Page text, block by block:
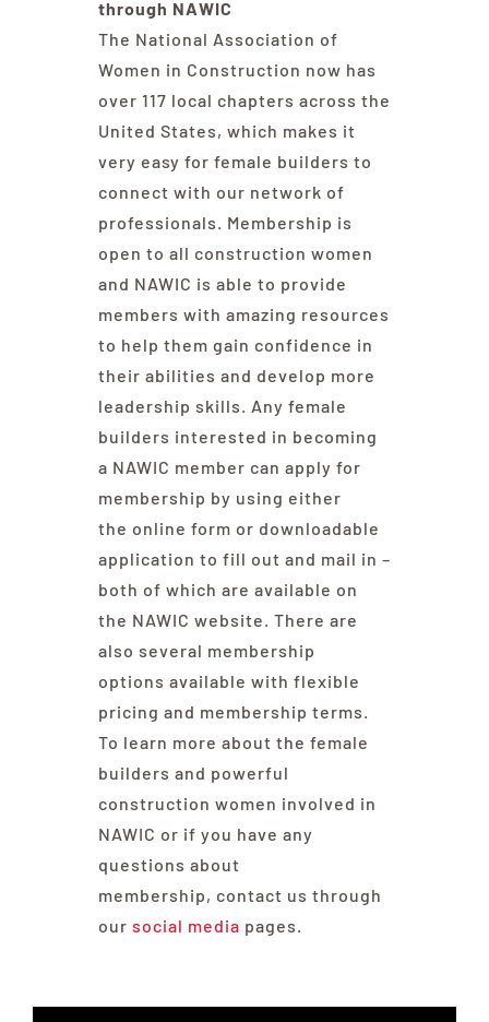
through NAWIC
The National Association of
Women in Construction now has
over 117 local chapters across the
United States, which makes it
very easy for female builders to
connect with our network of
professionals. Membership is
open to all construction women
and NAWIC is able to provide
members with amazing resources
to help them gain confidence in
their abilities and develop more
leadership skills. Any female
builders interested in becoming
a NAWIC member can apply for
membership by using either
the online form or downloadable
application to fill out and mail in –
both of which are available on
the NAWIC website. There are
also several membership
options available with flexible
pricing and membership terms.
To learn more about the female
builders and powerful
construction women involved in
NAWIC or if you have any
questions about
membership, contact us through
our social media pages.